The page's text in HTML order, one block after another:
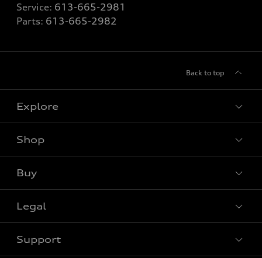
Service: 613-665-2981
Parts: 613-665-2982
Back to top
Explore
View all models
Shop
Special offers
Buy
Book a test drive
Legal
Privacy
Support